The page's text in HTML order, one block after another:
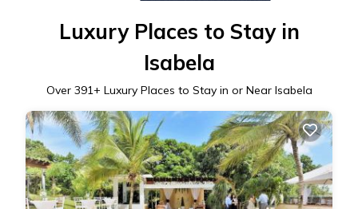
Luxury Places to Stay in
Isabela
Over 391+ Luxury Places to Stay in or Near Isabela